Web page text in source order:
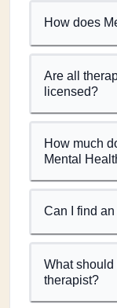
How does
Are all
licensed?
How much
Mental
Can I find
What should
therapist?